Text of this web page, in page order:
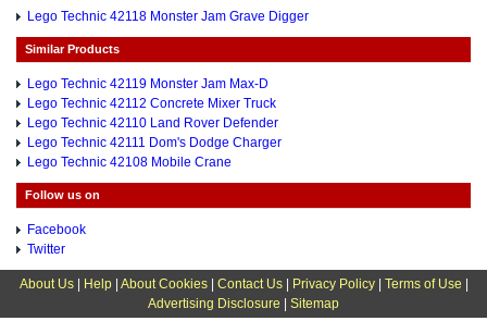
Lego Technic 42118 Monster Jam Grave Digger
Similar Products
Lego Technic 42119 Monster Jam Max-D
Lego Technic 42112 Concrete Mixer Truck
Lego Technic 42110 Land Rover Defender
Lego Technic 42111 Dom's Dodge Charger
Lego Technic 42108 Mobile Crane
Follow us on
Facebook
Twitter
About Us| Help| About Cookies| Contact Us| Privacy Policy| Terms of Use
Advertising Disclosure
Sitemap